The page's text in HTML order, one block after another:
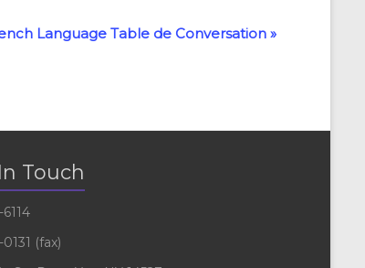
Language Table de Conversation »
Touch
6114
0131 (fax)